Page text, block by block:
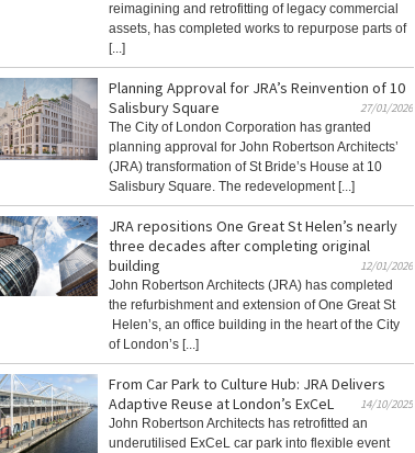
reimagining and retrofitting of legacy commercial
assets, has completed works to repurpose parts of
[...]
Planning Approval for JRA’s Reinvention of 10
Salisbury Square
27/01/2026
The City of London Corporation has granted
planning approval for John Robertson Architects’
(JRA) transformation of St Bride’s House at 10
Salisbury Square. The redevelopment [...]
JRA repositions One Great St Helen’s nearly
three decades after completing original
building
12/01/2026
John Robertson Architects (JRA) has completed
the refurbishment and extension of One Great St​
Helen’s, an office building in the heart of the City
of London’s [...]
From Car Park to Culture Hub: JRA Delivers
Adaptive Reuse at London’s ExCeL
14/10/2025
John Robertson Architects has retrofitted an
underutilised ExCeL car park into flexible event